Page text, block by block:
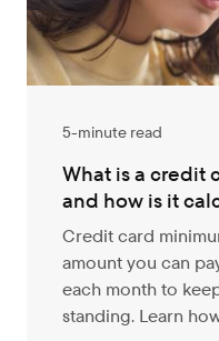
5-minute read
What is a credit
and how is it
Credit card
amount you can
each month to
standing. Learn